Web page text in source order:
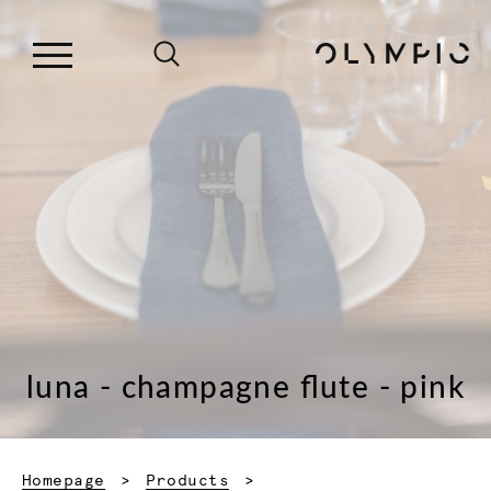
luna - champagne flute - pink
Homepage
Products